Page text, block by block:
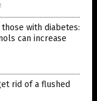
with diabetes:
can increase
rid of a flushed